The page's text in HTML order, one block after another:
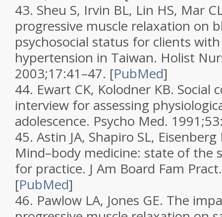
43. Sheu S, Irvin BL, Lin HS, Mar
progressive muscle relaxation on
psychosocial status for clients
hypertension in Taiwan. Holist
2003;17:41–47. [PubMed]
44. Ewart CK, Kolodner KB. Social
interview for assessing
adolescence. Psycho Med. 1991;53
45. Astin JA, Shapiro SL,
Mind–body medicine: state of the
for practice. J Am Board Fam
[PubMed]
46. Pawlow LA, Jones GE. The